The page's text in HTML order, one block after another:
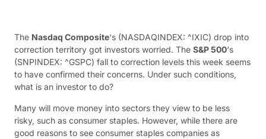
The Nasdaq Composite‘s (NASDAQINDEX: ^IXIC) drop into
correction territory got investors worried. The S&P 500‘s
(SNPINDEX: ^GSPC) fall to correction levels this week seems
to have confirmed their concerns. Under such conditions,
what is an investor to do?
Many will move money into sectors they view to be less
risky, such as consumer staples. However, while there are
good reasons to see consumer staples companies as